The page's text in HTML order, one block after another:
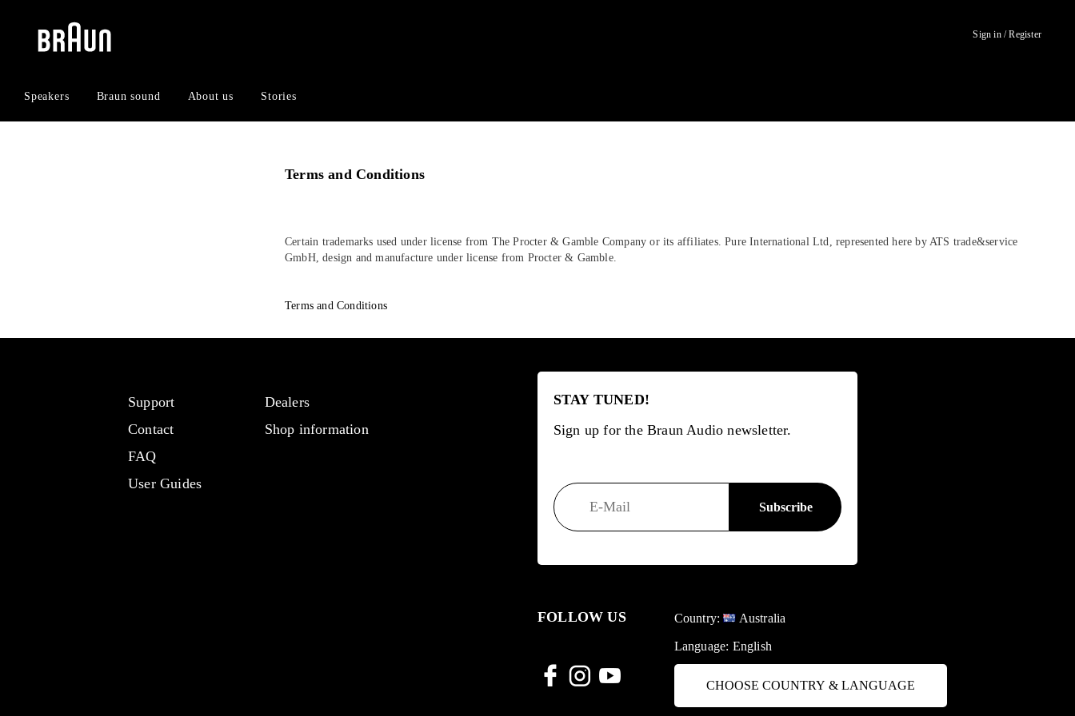
navigation
Sign in / Register
Speakers Braun sound About us Stories
Terms and Conditions
Certain trademarks used under license from The Procter & Gamble Company or its affiliates. Pure International Ltd, represented here by ATS trade&service
GmbH, design and manufacture under license from Procter & Gamble.
Terms and Conditions
Support
Contact
FAQ
User Guides
Dealers
Shop information
STAY TUNED!
Sign up for the Braun Audio newsletter.
FOLLOW US Country: Australia
Language: English
CHOOSE COUNTRY & LANGUAGE